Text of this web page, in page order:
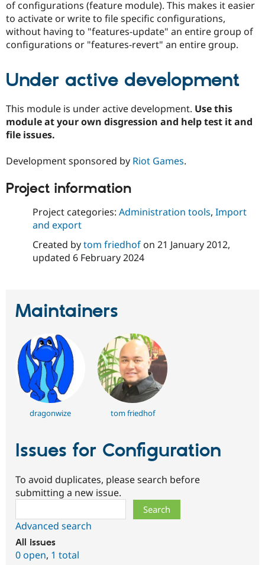
of configurations (feature module). This makes it easier
to activate or write to file specific configurations,
without having to "features-update" an entire group of
configurations or "features-revert" an entire group.
Under active development
This module is under active development. Use this
module at your own disgression and help test it and
file issues.
Development sponsored by Riot Games.
Project information
Project categories: Administration tools, Import
and export
Created bytom friedhofon 21 January 2012,
updated 6 February 2024
Maintainers
dragonwize tom friedhof
Issues for Configuration
To avoid duplicates, please search before
submitting a new issue.
Advanced search
All issues
0 open, 1 total